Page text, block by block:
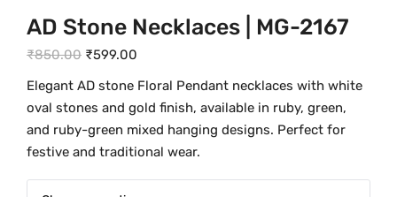
AD Stone Necklaces | MG-2167
₹850.00 O
r
i
₹599.00
u
r
e
Elegant AD stone Floral Pendant necklaces with white
oval stones and gold finish, available in ruby, green,
and ruby-green mixed hanging designs. Perfect for
festive and traditional wear.